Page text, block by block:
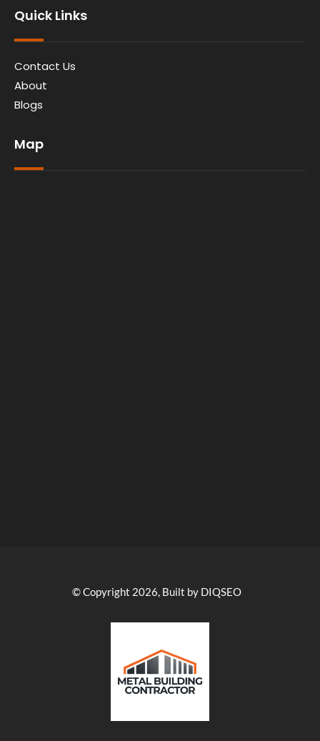
Quick Links
Contact Us
About
Blogs
Map
© Copyright 2026, Built by DIQSEO